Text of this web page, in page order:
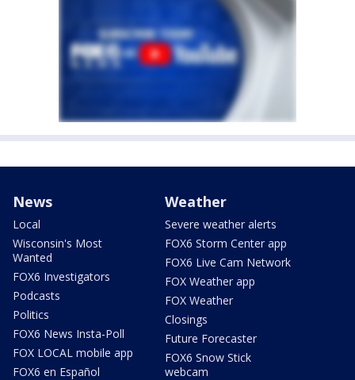
News
Local
Wisconsin's Most
Wanted
FOX6 Investigators
Podcasts
Politics
FOX6 News Insta-Poll
FOX LOCAL mobile app
FOX6 en Español
Weather
Severe weather alerts
FOX6 Storm Center app
FOX6 Live Cam Network
FOX Weather app
FOX Weather
Closings
Future Forecaster
FOX6 Snow Stick
webcam